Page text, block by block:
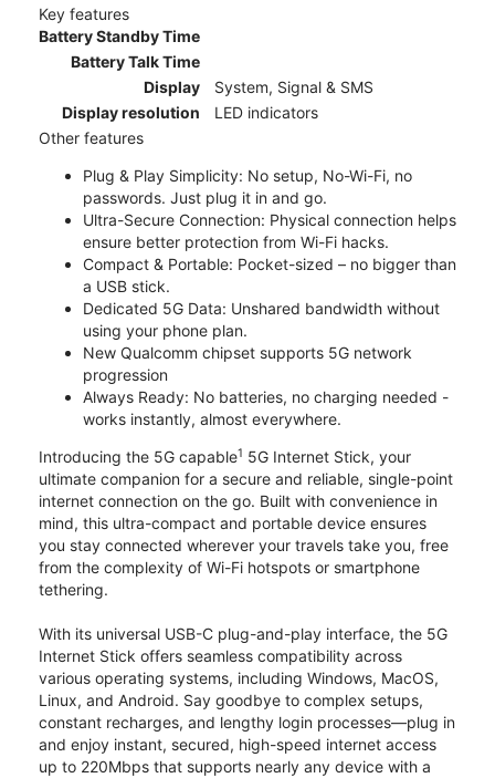
Key features
Battery Standby Time
Battery Talk Time
Display
System, Signal & SMS
Display resolution
LED indicators
Other features
Plug & Play Simplicity: No setup, No-Wi-Fi, no
passwords. Just plug it in and go.
Ultra-Secure Connection: Physical connection helps
ensure better protection from Wi-Fi hacks.
Compact & Portable: Pocket-sized – no bigger than
a USB stick.
Dedicated 5G Data: Unshared bandwidth without
using your phone plan.
New Qualcomm chipset supports 5G network
progression
Always Ready: No batteries, no charging needed -
works instantly, almost everywhere.
Introducing the 5G capable1 5G Internet Stick, your
ultimate companion for a secure and reliable, single-point
internet connection on the go. Built with convenience in
mind, this ultra-compact and portable device ensures
you stay connected wherever your travels take you, free
from the complexity of Wi-Fi hotspots or smartphone
tethering.
With its universal USB-C plug-and-play interface, the 5G
Internet Stick offers seamless compatibility across
various operating systems, including Windows, MacOS,
Linux, and Android. Say goodbye to complex setups,
constant recharges, and lengthy login processes—plug in
and enjoy instant, secured, high-speed internet access
up to 220Mbps that supports nearly any device with a